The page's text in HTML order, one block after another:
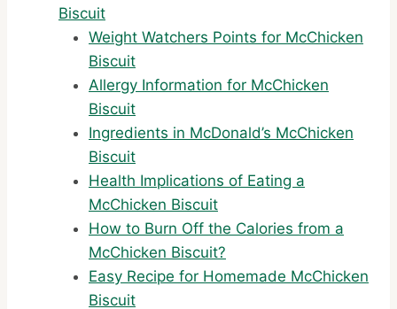
Biscuit
Weight Watchers Points for McChicken
Biscuit
Allergy Information for McChicken
Biscuit
Ingredients in McDonald’s McChicken
Biscuit
Health Implications of Eating a
McChicken Biscuit
How to Burn Off the Calories from a
McChicken Biscuit?
Easy Recipe for Homemade McChicken
Biscuit